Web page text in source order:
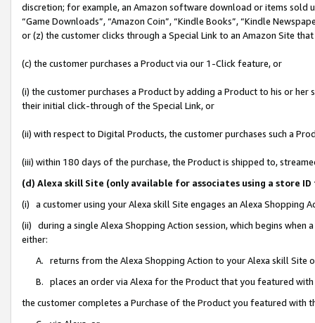
discretion; for example, an Amazon software download or items sold
“Game Downloads”, “Amazon Coin”, “Kindle Books”, “Kindle
or (z) the customer clicks through a Special Link to an Amazon Site
(c) the customer purchases a Product via our 1-Click feature, or
(i) the customer purchases a Product by adding a Product to his or
their initial click-through of the Special Link, or
(ii) with respect to Digital Products, the customer purchases such a
(iii) within 180 days of the purchase, the Product is shipped to,
(d) Alexa skill Site (only available for associates using a store
(i) a customer using your Alexa skill Site engages an Alexa Shopping
(ii) during a single Alexa Shopping Action session, which begins when
either:
A. returns from the Alexa Shopping Action to your Alexa skill Site
B. places an order via Alexa for the Product that you featured with
the customer completes a Purchase of the Product you featured with